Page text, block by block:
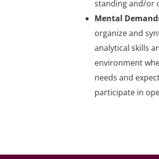
standing and/or
Mental
organize and
analytical skills
environment
needs and
participate in